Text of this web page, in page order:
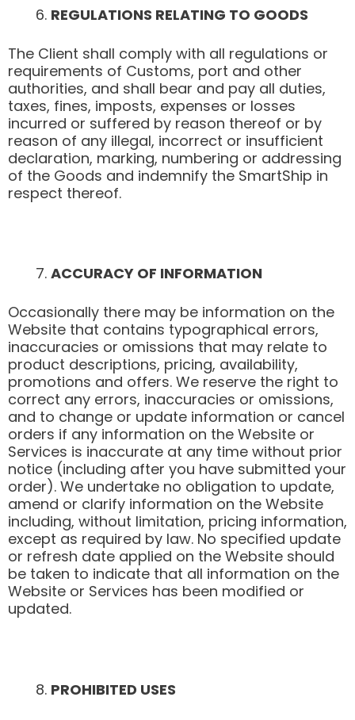
REGULATIONS RELATING TO GOODS
The Client shall comply with all regulations or
requirements of Customs, port and other
authorities, and shall bear and pay all duties,
taxes, fines, imposts, expenses or losses
incurred or suffered by reason thereof or by
reason of any illegal, incorrect or insufficient
declaration, marking, numbering or addressing
of the Goods and indemnify the SmartShip in
respect thereof.
ACCURACY OF INFORMATION
Occasionally there may be information on the
Website that contains typographical errors,
inaccuracies or omissions that may relate to
product descriptions, pricing, availability,
promotions and offers. We reserve the right to
correct any errors, inaccuracies or omissions,
and to change or update information or cancel
orders if any information on the Website or
Services is inaccurate at any time without prior
notice (including after you have submitted your
order). We undertake no obligation to update,
amend or clarify information on the Website
including, without limitation, pricing information,
except as required by law. No specified update
or refresh date applied on the Website should
be taken to indicate that all information on the
Website or Services has been modified or
updated.
PROHIBITED USES